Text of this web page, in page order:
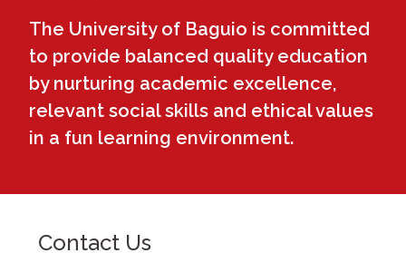
The University of Baguio is committed
to provide balanced quality education
by nurturing academic excellence,
relevant social skills and ethical values
in a fun learning environment.
Contact Us